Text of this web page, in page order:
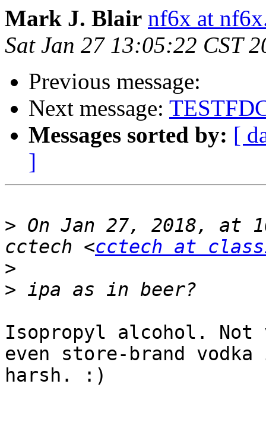
Mark J. Blair nf6x at
Sat Jan 27 13:05:22 CST
Previous message:
Next message:
Messages sorted by: [
]
> On Jan 27, 2018, at
cctech <cctech at
>
>
Isopropyl alcohol.
even store-brand
harsh. :)